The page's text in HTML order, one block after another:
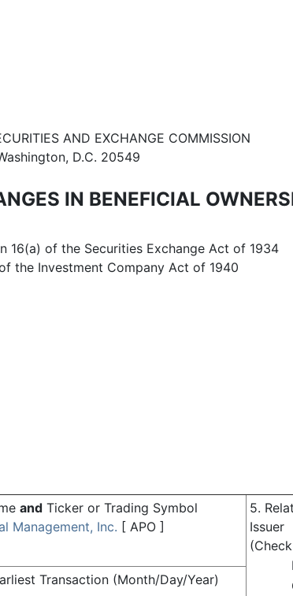
ownership of
AND EXCHANGE COMMISSION
D.C. 20549
IN BENEFICIAL
16(a) of the Securities Exchange Act of 1934
the Investment Company Act of 1940
and Ticker or Trading Symbol
Management, Inc. [ APO ]
5.
Issuer
Transaction (Month/Day/Year)